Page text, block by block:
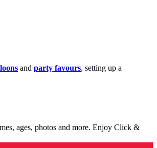
and party favours, setting up a
ages, photos and more. Enjoy Click &